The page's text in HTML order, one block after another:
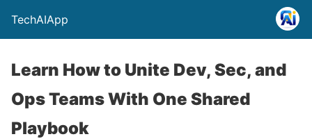
TechAIApp
Learn How to Unite Dev, Sec, and
Ops Teams With One Shared
Playbook